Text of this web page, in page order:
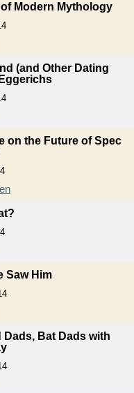
Modern Mythology
(and Other Dating
on the Future of Spec
Saw Him
Dads, Bat Dads with